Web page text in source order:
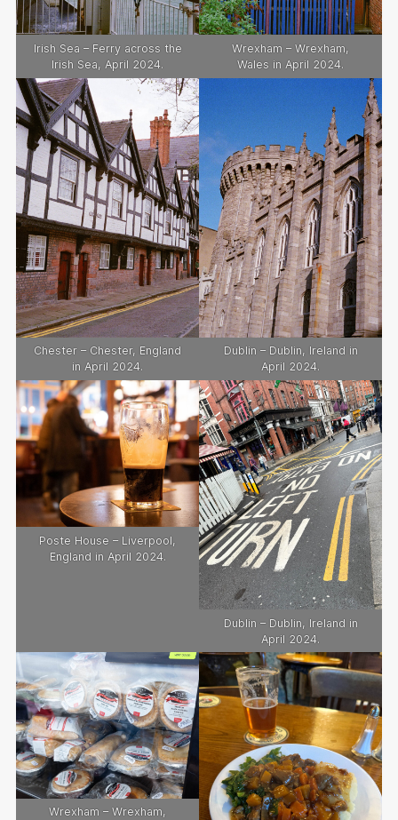
Irish Sea – Ferry across the
Irish Sea, April 2024.
Wrexham – Wrexham,
Wales in April 2024.
Chester – Chester, England
in April 2024.
Dublin – Dublin, Ireland in
April 2024.
Poste House – Liverpool,
England in April 2024.
Dublin – Dublin, Ireland in
April 2024.
Wrexham – Wrexham,